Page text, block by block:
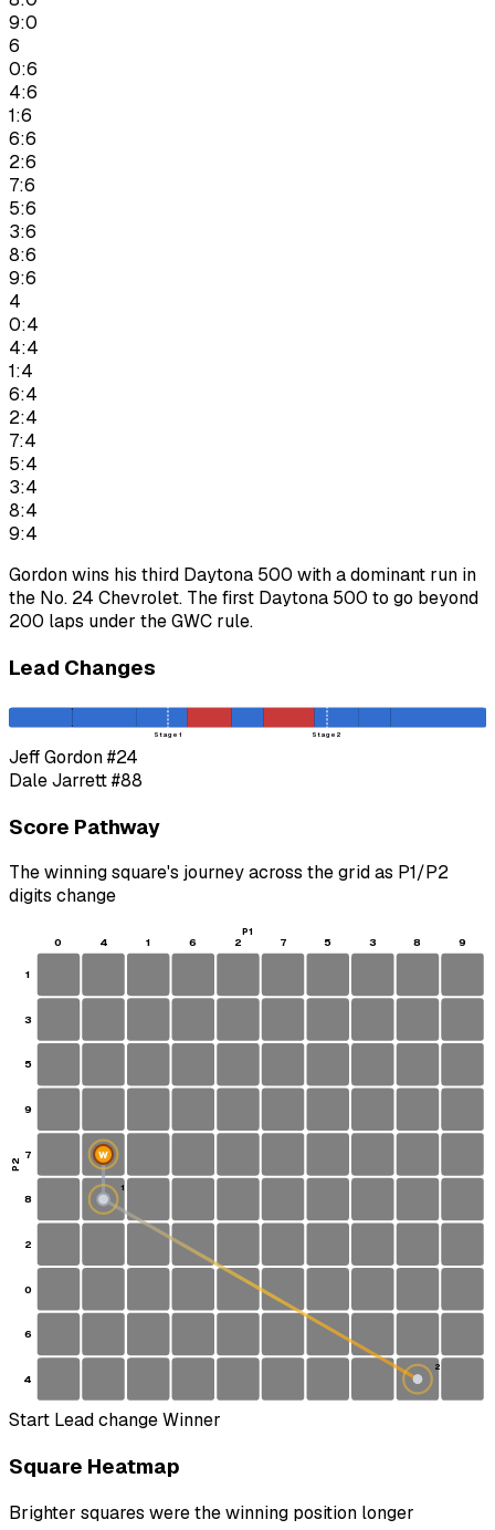
9:0
6
0:6
4:6
1:6
6:6
2:6
7:6
5:6
3:6
8:6
9:6
4
0:4
4:4
1:4
6:4
2:4
7:4
5:4
3:4
8:4
9:4
Gordon wins his third Daytona 500 with a dominant run in
the No. 24 Chevrolet. The first Daytona 500 to go beyond
200 laps under the GWC rule.
Lead Changes
Stage 1 Stage 2
Jeff Gordon#24
Dale Jarrett#88
Score Pathway
The winning square's journey across the grid as P1/P2
digits change
0 4 1 6 2 7 5 3 8 9
1
3
5
9
7
8
2
0
6
4
1
2
W
P1
P2
Start Lead changeWinner
Square Heatmap
Brighter squares were the winning position longer